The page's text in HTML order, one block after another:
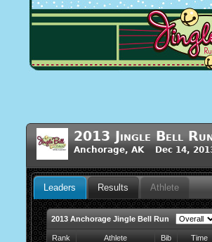
2013 Jingle Bell
Anchorage, AK Dec 14,
Leaders Results Athlete
2013 Anchorage Jingle Bell Run
Rank Athlete Bib
Time